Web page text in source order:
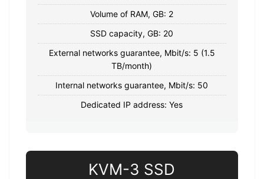
Volume of RAM, GB: 2
SSD capacity, GB: 20
External networks guarantee, Mbit/s: 5 (1.5
TB/month)
Internal networks guarantee, Mbit/s: 50
Dedicated IP address: Yes
KVM-3 SSD